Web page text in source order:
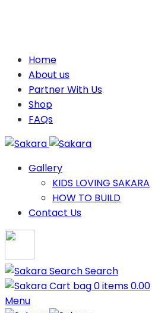
Home
About us
Partner With Us
Shop
FAQs
Gallery
KIDS LOVING SAKARA
HOW TO BUILD
Contact Us
Search
0items0.00
Menu